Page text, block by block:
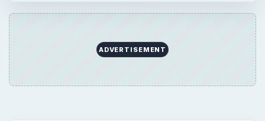
ADVERTISEMENT